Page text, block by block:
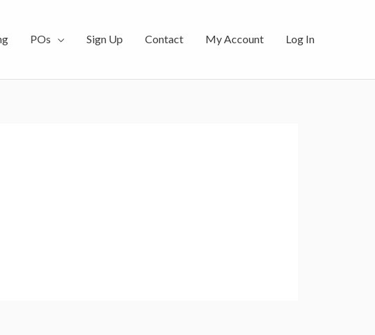
POs Sign Up Contact My Account Log In